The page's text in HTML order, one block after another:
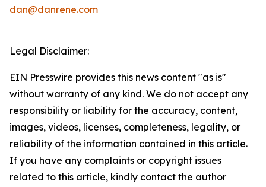
dan@danrene.com
Legal Disclaimer:
EIN Presswire provides this news content "as is"
without warranty of any kind. We do not accept any
responsibility or liability for the accuracy, content,
images, videos, licenses, completeness, legality, or
reliability of the information contained in this article.
If you have any complaints or copyright issues
related to this article, kindly contact the author